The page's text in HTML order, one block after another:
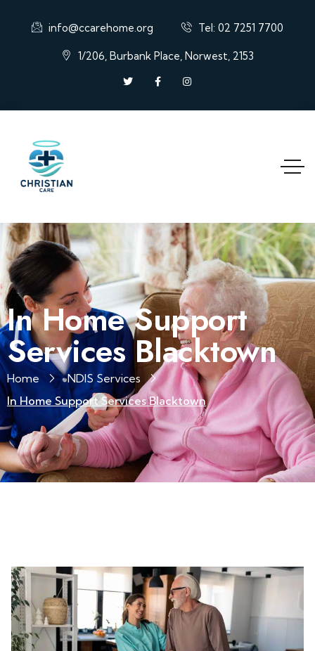
info@ccarehome.org Tel: 02 7251 7700
1/206, Burbank Place, Norwest, 2153
In Home Support
Services Blacktown
Home
NDIS Services
In Home Support Services Blacktown